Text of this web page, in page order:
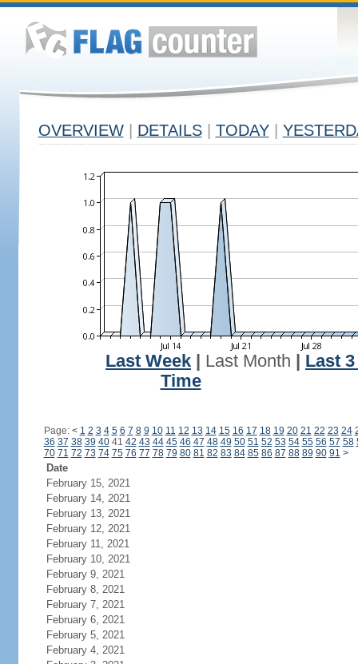
OVERVIEW DETAILS TODAY
Last Week Last Month
Last
Time
Page: < 1 2 3 4 5 6 7 8 9 10 11 12 13 14 15 16 17 18 19 20 21 22 23 24
36 37 38 39 4041 42 43 44 45 46 47 48 49 50 51 52 53 54 55 56 57 58
70 71 72 73 74 75 76 77 78 79 80 81 82 83 84 85 86 87 88 89 90 91 >
Date
February 15, 2021
February 14, 2021
February 13, 2021
February 12, 2021
February 11, 2021
February 10, 2021
February 9, 2021
February 8, 2021
February 7, 2021
February 6, 2021
February 5, 2021
February 4, 2021